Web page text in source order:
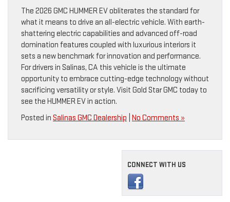
The 2026 GMC HUMMER EV obliterates the standard for
what it means to drive an all-electric vehicle. With earth-
shattering electric capabilities and advanced off-road
domination features coupled with luxurious interiors it
sets a new benchmark for innovation and performance.
For drivers in Salinas, CA this vehicle is the ultimate
opportunity to embrace cutting-edge technology without
sacrificing versatility or style. Visit Gold Star GMC today to
see the HUMMER EV in action.
Posted in Salinas GMC Dealership No Comments »
CONNECT WITH US